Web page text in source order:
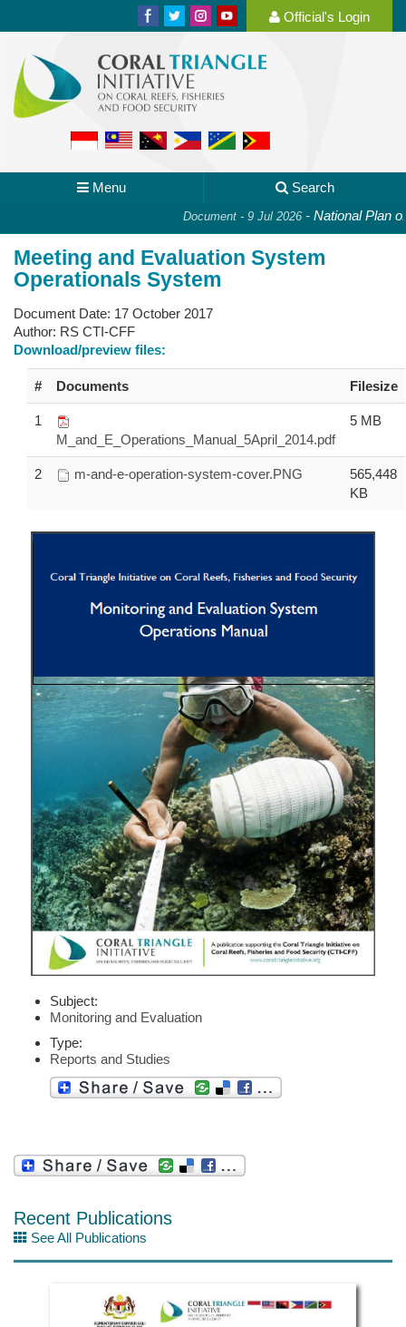
Official's Login
Menu Search
Document - 9 Jul 2026-National Plan of
Meeting and Evaluation System
Operationals System
Document Date: 17 October 2017
Author: RS CTI-CFF
Download/preview files:
# Documents Filesize
1
M_and_E_Operations_Manual_5April_2014.pdf
5 MB
2 m-and-e-operation-system-cover.PNG
565,448
KB
Subject:
Monitoring and Evaluation
Type:
Reports and Studies
Recent Publications
See All Publications